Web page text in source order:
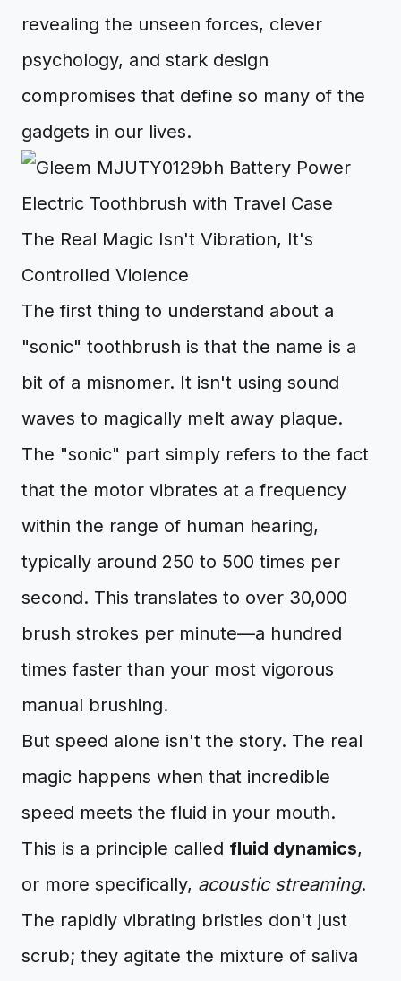
revealing the unseen forces, clever
psychology, and stark design
compromises that define so many of the
gadgets in our lives.
The Real Magic Isn't Vibration, It's
Controlled Violence
The first thing to understand about a
"sonic" toothbrush is that the name is a
bit of a misnomer. It isn't using sound
waves to magically melt away plaque.
The "sonic" part simply refers to the fact
that the motor vibrates at a frequency
within the range of human hearing,
typically around 250 to 500 times per
second. This translates to over 30,000
brush strokes per minute—a hundred
times faster than your most vigorous
manual brushing.
But speed alone isn't the story. The real
magic happens when that incredible
speed meets the fluid in your mouth.
This is a principle called fluid dynamics,
or more specifically, acoustic streaming.
The rapidly vibrating bristles don't just
scrub; they agitate the mixture of saliva